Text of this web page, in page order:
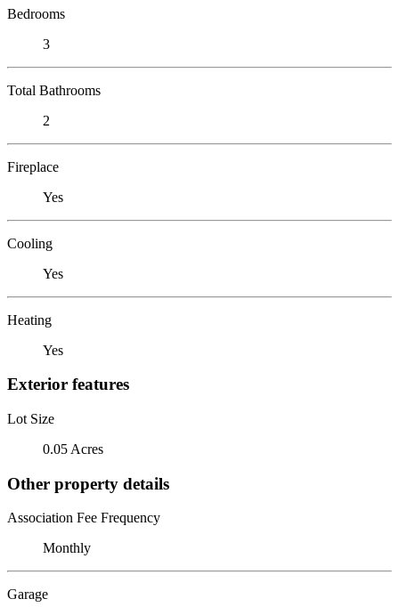
Bedrooms
3
Total Bathrooms
2
Fireplace
Yes
Cooling
Yes
Heating
Yes
Exterior features
Lot Size
0.05 Acres
Other property details
Association Fee Frequency
Monthly
Garage